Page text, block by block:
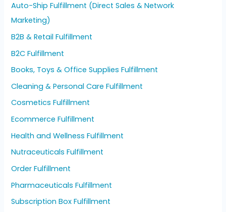
Auto-Ship Fulfillment (Direct Sales & Network
Marketing)
B2B & Retail Fulfillment
B2C Fulfillment
Books, Toys & Office Supplies Fulfillment
Cleaning & Personal Care Fulfillment
Cosmetics Fulfillment
Ecommerce Fulfillment
Health and Wellness Fulfillment
Nutraceuticals Fulfillment
Order Fulfillment
Pharmaceuticals Fulfillment
Subscription Box Fulfillment